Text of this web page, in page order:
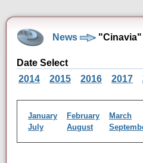
News "Cinavia"
Date Select
2014
2015 2016 2017
January February March
July
August